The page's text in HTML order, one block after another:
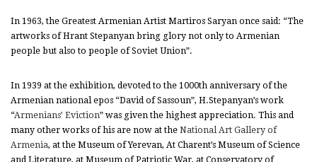
In 1963, the Greatest Armenian Artist Martiros Saryan once said: “The
artworks of Hrant Stepanyan bring glory not only to Armenian
people but also to people of Soviet Union”.
In 1939 at the exhibition, devoted to the 1000th anniversary of the
Armenian national epos “David of Sassoun”, H.Stepanyan’s work
“Armenians’ Eviction” was given the highest appreciation. This and
many other works of his are now at the National Art Gallery of
Armenia, at the Museum of Yerevan, At Charent’s Museum of Science
and Literature, at Museum of Patriotic War, at Conservatory of